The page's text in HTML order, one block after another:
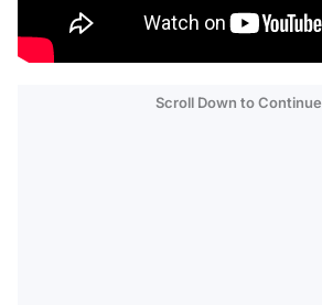
Scroll Down to Continue